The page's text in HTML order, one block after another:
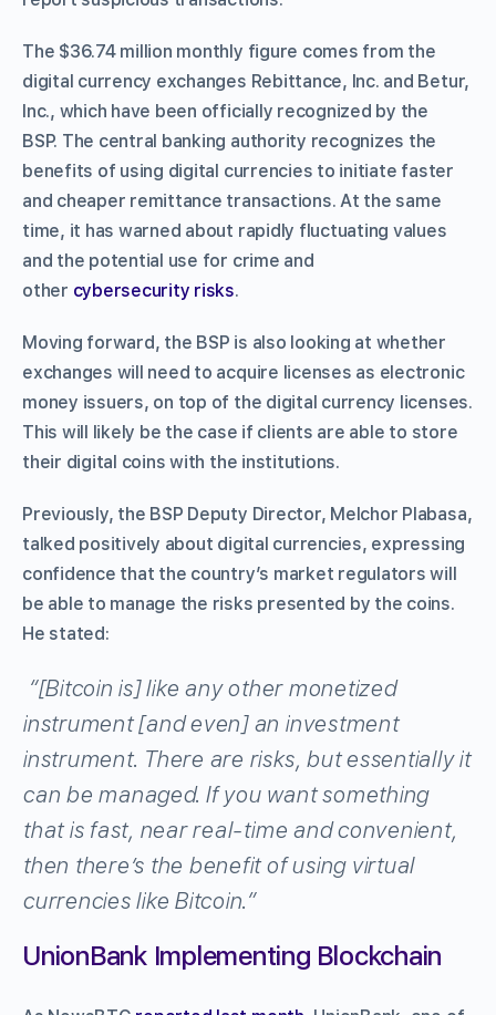
The $36.74 million monthly figure comes from the
digital currency exchanges Rebittance, Inc. and Betur,
Inc., which have been officially recognized by the
BSP. The central banking authority recognizes the
benefits of using digital currencies to initiate faster
and cheaper remittance transactions. At the same
time, it has warned about rapidly fluctuating values
and the potential use for crime and
other cybersecurity risks.
Moving forward, the BSP is also looking at whether
exchanges will need to acquire licenses as electronic
money issuers, on top of the digital currency licenses.
This will likely be the case if clients are able to store
their digital coins with the institutions.
Previously, the BSP Deputy Director, Melchor Plabasa,
talked positively about digital currencies, expressing
confidence that the country’s market regulators will
be able to manage the risks presented by the coins.
He stated:
“[Bitcoin is] like any other monetized
instrument [and even] an investment
instrument. There are risks, but essentially it
can be managed. If you want something
that is fast, near real-time and convenient,
then there’s the benefit of using virtual
currencies like Bitcoin.”
UnionBank Implementing Blockchain